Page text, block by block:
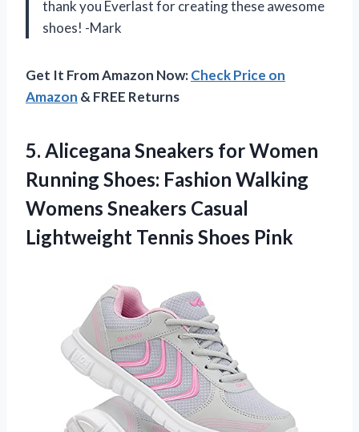
thank you Everlast for creating these awesome
shoes! -Mark
Get It From Amazon Now:Check Price on
Amazon & FREE Returns
5. Alicegana Sneakers forWomen
Running Shoes: Fashion Walking
Womens Sneakers Casual
Lightweight Tennis Shoes Pink